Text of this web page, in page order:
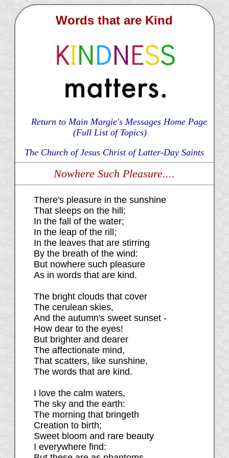
Words that are Kind
Return to Main Margie's Messages Home Page
(Full List of Topics)
The Church of Jesus Christ of Latter-Day Saints
Nowhere Such Pleasure....
There's pleasure in the sunshine
That sleeps on the hill;
In the fall of the water;
In the leap of the rill;
In the leaves that are stirring
By the breath of the wind:
But nowhere such pleasure
As in words that are kind.
The bright clouds that cover
The cerulean skies,
And the autumn's sweet sunset -
How dear to the eyes!
But brighter and dearer
The affectionate mind,
That scatters, like sunshine,
The words that are kind.
I love the calm waters,
The sky and the earth:
The morning that bringeth
Creation to birth;
Sweet bloom and rare beauty
I everywhere find: